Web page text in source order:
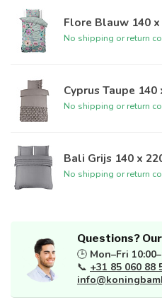
Flore Blauw 140 x
No shipping or return
Cyprus Taupe 140
No shipping or return
Bali Grijs 140 x
No shipping or return
Questions?
🕒 Mon–Fri
📞 +31 85 060 88